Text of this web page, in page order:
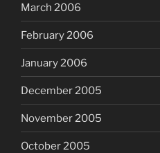
March 2006
February 2006
January 2006
December 2005
November 2005
October 2005